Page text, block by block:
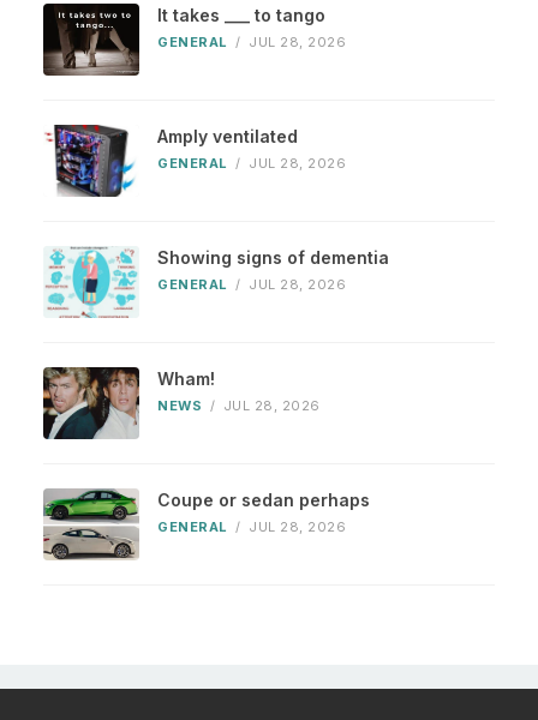
It takes ___ to tango
GENERAL / JUL 28, 2026
Amply ventilated
GENERAL / JUL 28, 2026
Showing signs of dementia
GENERAL / JUL 28, 2026
Wham!
NEWS / JUL 28, 2026
Coupe or sedan perhaps
GENERAL / JUL 28, 2026